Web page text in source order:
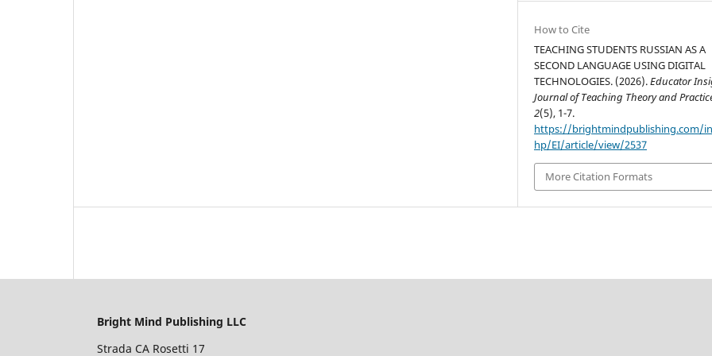
How to Cite
TEACHING STUDENTS RUSSIAN AS A
SECOND LANGUAGE USING DIGITAL
TECHNOLOGIES. (2026).Educator
Journal of Teaching Theory and
2(5), 1-7.
https://brightmindpublishing.com/
hp/EI/article/view/2537
More Citation Formats
Bright Mind Publishing LLC
Strada CA Rosetti 17